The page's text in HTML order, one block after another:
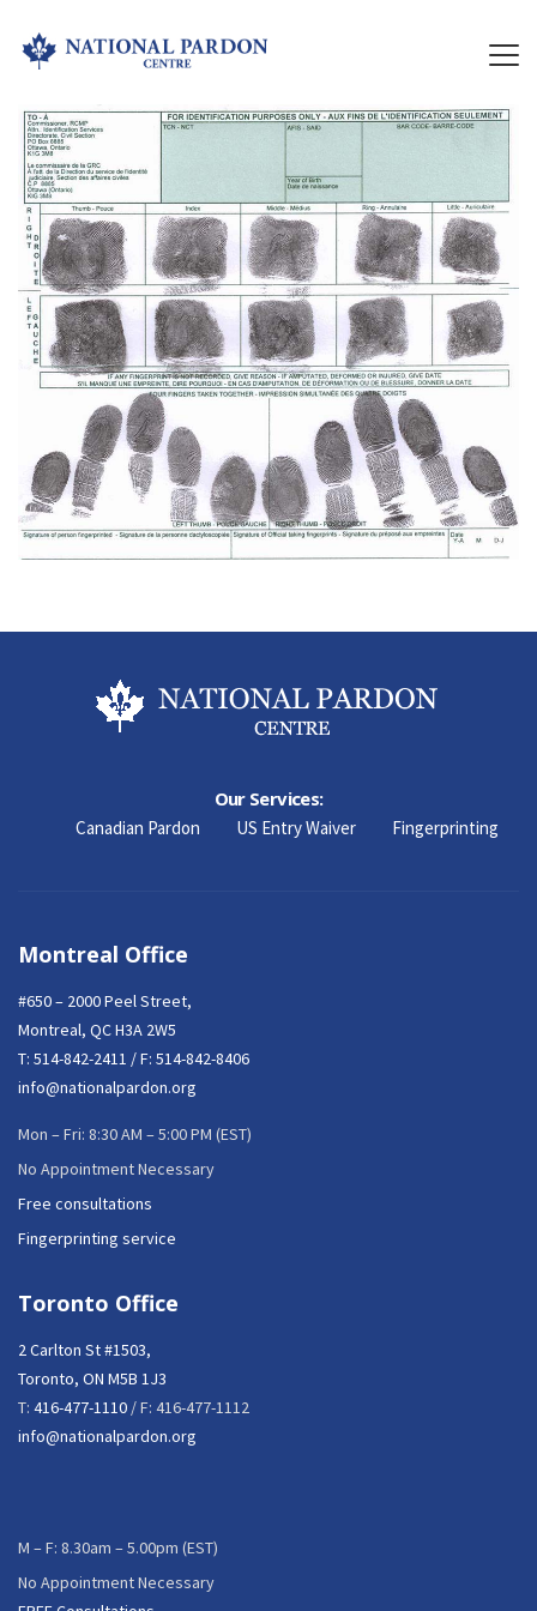
Our Services:
Canadian Pardon US Entry Waiver Fingerprinting
Montreal Office
#650 – 2000 Peel Street,
Montreal, QC H3A 2W5
T: 514-842-2411 / F: 514-842-8406
info@nationalpardon.org
Mon – Fri: 8:30 AM – 5:00 PM (EST)
No Appointment Necessary
Free consultations
Fingerprinting service
Toronto Office
2 Carlton St #1503,
Toronto, ON M5B 1J3
T: 416-477-1110 / F: 416-477-1112
info@nationalpardon.org
M – F: 8.30am – 5.00pm (EST)
No Appointment Necessary